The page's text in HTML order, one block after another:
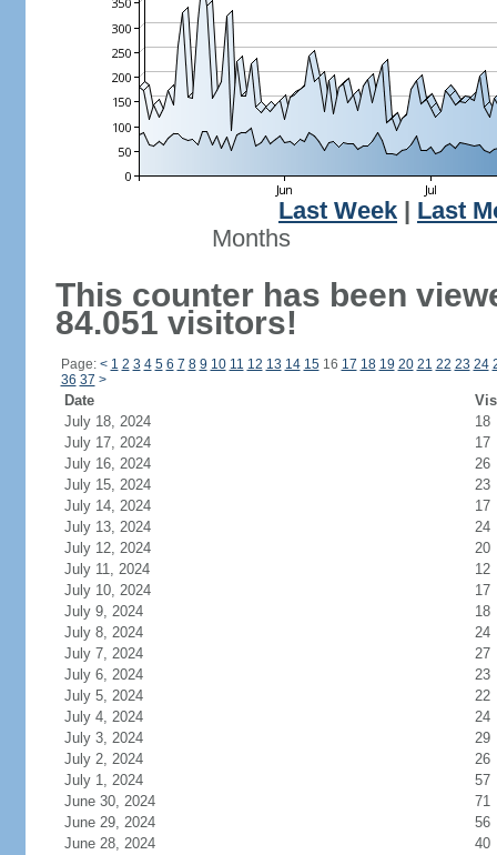
Last Week
Last
Months
This counter has been
84.051 visitors!
Page: < 1 2 3 4 5 6 7 8 9 10 11 12 13 14 1516 17 18 19 20 21 22 23 24
36 37 >
Date
July 18, 2024
18
July 17, 2024
17
July 16, 2024
26
July 15, 2024
23
July 14, 2024
17
July 13, 2024
24
July 12, 2024
20
July 11, 2024
12
July 10, 2024
17
July 9, 2024
18
July 8, 2024
24
July 7, 2024
27
July 6, 2024
23
July 5, 2024
22
July 4, 2024
24
July 3, 2024
29
July 2, 2024
26
July 1, 2024
57
June 30, 2024
71
June 29, 2024
56
June 28, 2024
40